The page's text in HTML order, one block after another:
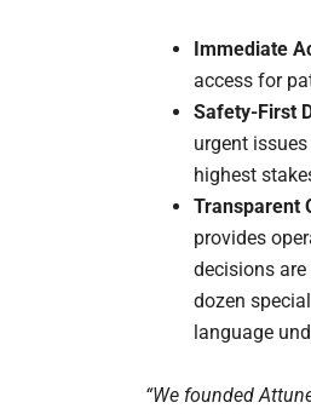
Immediate
access for
Safety-First
urgent
highest
Transparent
provides
decisions
dozen
language
“We founded